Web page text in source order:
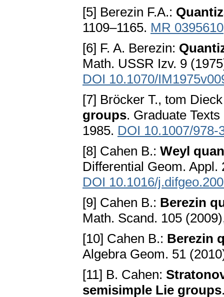
[5] Berezin F.A.:
1109–1165. MR 0395610
[6] F. A. Berezin:
Math. USSR Izv. 9
DOI 10.1070/
[7] Bröcker T., tom
groups. Graduate
1985. DOI 10.1007/978-
[8] Cahen B.: Weyl
Differential Geom. Appl.
DOI 10.1016/
[9] Cahen B.: Berezin
Math. Scand. 105
[10] Cahen B.: Berezin
Algebra Geom. 51
[11] B. Cahen:
semisimple Lie groups